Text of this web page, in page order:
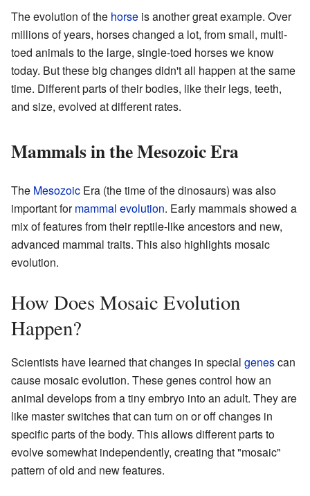
The evolution of the horse is another great example. Over
millions of years, horses changed a lot, from small, multi-
toed animals to the large, single-toed horses we know
today. But these big changes didn't all happen at the same
time. Different parts of their bodies, like their legs, teeth,
and size, evolved at different rates.
Mammals in the Mesozoic Era
The Mesozoic Era (the time of the dinosaurs) was also
important formammal evolution. Early mammals showed a
mix of features from their reptile-like ancestors and new,
advanced mammal traits. This also highlights mosaic
evolution.
How Does Mosaic Evolution
Happen?
Scientists have learned that changes in special genescan
cause mosaic evolution. These genes control how an
animal develops from a tiny embryo into an adult. They are
like master switches that can turn on or off changes in
specific parts of the body. This allows different parts to
evolve somewhat independently, creating that "mosaic"
pattern of old and new features.